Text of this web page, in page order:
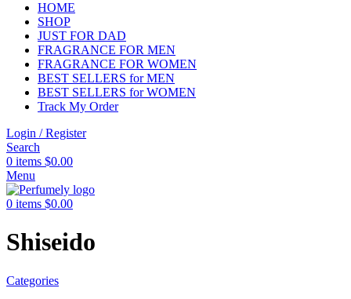
HOME
SHOP
JUST FOR DAD
FRAGRANCE FOR MEN
FRAGRANCE FOR WOMEN
BEST SELLERS for MEN
BEST SELLERS for WOMEN
Track My Order
Login / Register
Search
0 items $0.00
Menu
0 items $0.00
Shiseido
Categories